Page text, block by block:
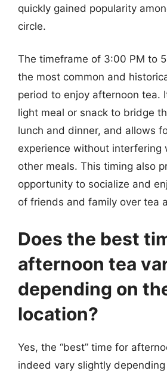
quickly gained popularity
circle.
The timeframe of 3:00 PM to
the most common and
period to enjoy afternoon tea.
light meal or snack to bridge
lunch and dinner, and allows
experience without interfering
other meals. This timing also
opportunity to socialize and
of friends and family over tea
Does the best
afternoon tea
depending on
location?
Yes, the “best” time for
indeed vary slightly